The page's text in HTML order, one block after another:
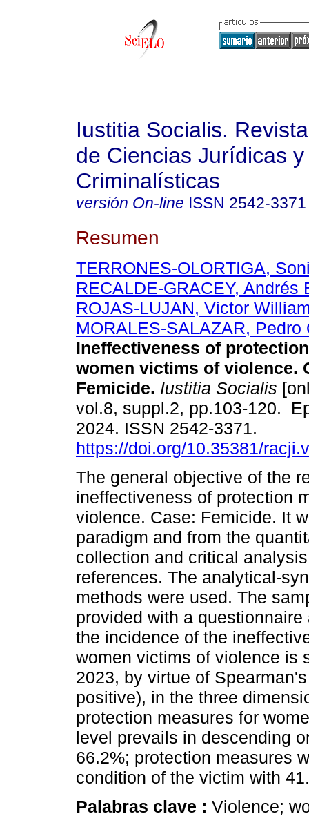
Iustitia Socialis.
de Ciencias Jurídicas y
Criminalísticas
versión On-line ISSN 2542-3371
Resumen
TERRONES-OLORTIGA,
RECALDE-GRACEY, Andrés
ROJAS-LUJAN, Victor
MORALES-SALAZAR, Pedro
Ineffectiveness of
women victims of violence.
Femicide. Iustitia Socialis
vol.8, suppl.2, pp.103-120.
2024. ISSN 2542-3371.
https://doi.org/10.35381/
The general objective of the
ineffectiveness of protection
violence. Case: Femicide. It
paradigm and from the
collection and critical
references. The analytical-
methods were used. The
provided with a
the incidence of the
women victims of violence is
2023, by virtue of
positive), in the three
protection measures for
level prevails in descending
66.2%; protection measures
condition of the victim with
Palabras clave : Violence;